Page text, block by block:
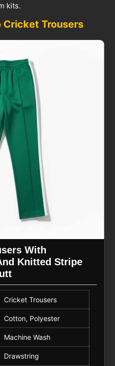
kits.
Cricket Trousers
With
Knitted Stripe
Cricket Trousers
Cotton, Polyester
Machine Wash
Drawstring